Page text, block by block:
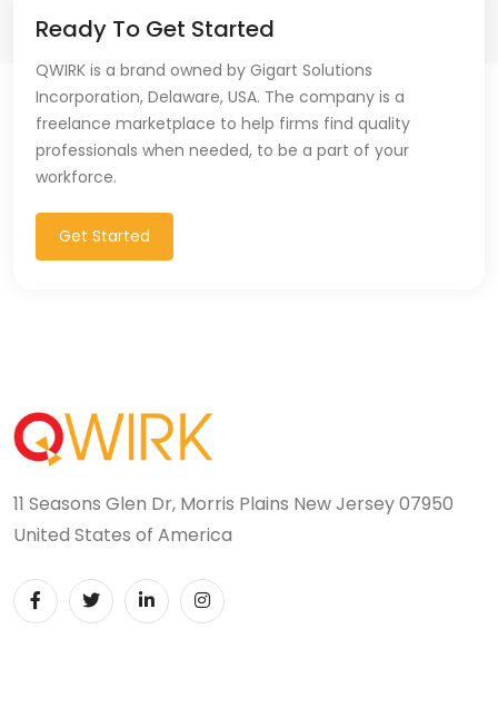
Ready To Get Started
QWIRK is a brand owned by Gigart Solutions
Incorporation, Delaware, USA. The company is a
freelance marketplace to help firms find quality
professionals when needed, to be a part of your
workforce.
Get Started
11 Seasons Glen Dr, Morris Plains New Jersey 07950
United States of America